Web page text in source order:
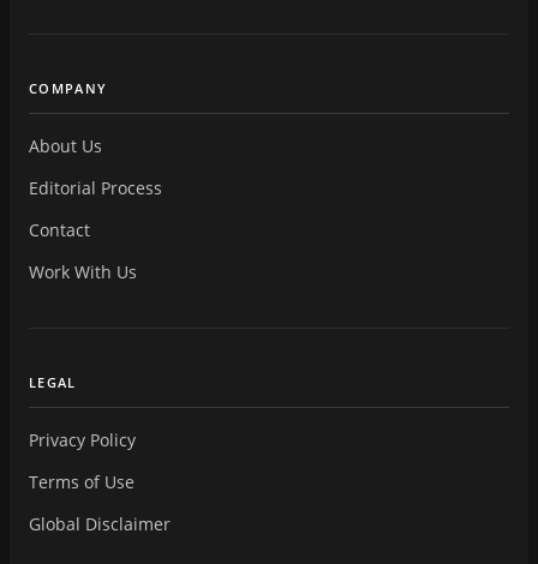
COMPANY
About Us
Editorial Process
Contact
Work With Us
LEGAL
Privacy Policy
Terms of Use
Global Disclaimer